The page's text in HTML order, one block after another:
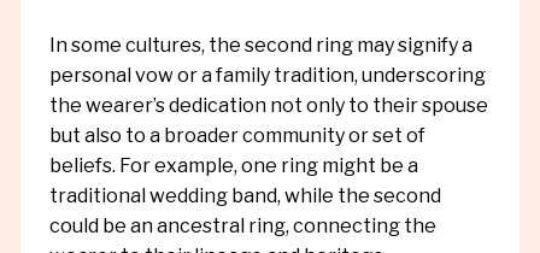
In some cultures, the second ring may signify a
personal vow or a family tradition, underscoring
the wearer’s dedication not only to their spouse
but also to a broader community or set of
beliefs. For example, one ring might be a
traditional wedding band, while the second
could be an ancestral ring, connecting the